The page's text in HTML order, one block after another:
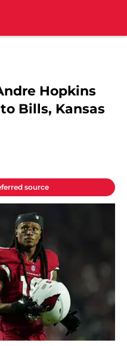
Hopkins
Bills, Kansas
source